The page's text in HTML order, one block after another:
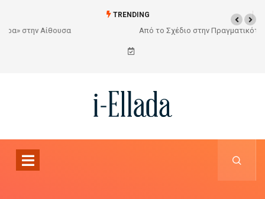
TRENDING
Από το Σχέδιο στην Πραγματικότητα